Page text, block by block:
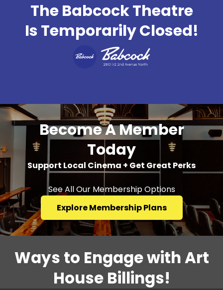
The Babcock Theatre
Is Temporarily Closed!
Become A Member
Today
Support Local Cinema + Get Great Perks
See All Our Membership Options
Explore Membership Plans
Ways to Engage with Art
House Billings!